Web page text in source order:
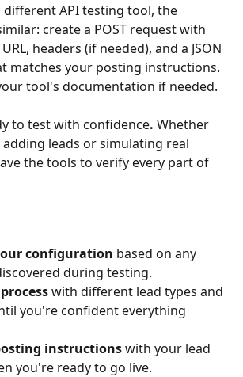
API testing tool, the
create a POST request with
headers (if needed), and a JSON
matches your posting instructions.
tool's documentation if needed.
to test with confidence. Whether
leads or simulating real
the tools to verify every part of
configuration based on any
during testing.
with different lead types and
you're confident everything
instructions with your lead
you're ready to go live.